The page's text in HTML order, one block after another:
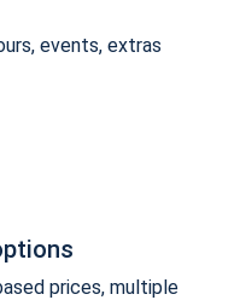
events, extras
prices, multiple